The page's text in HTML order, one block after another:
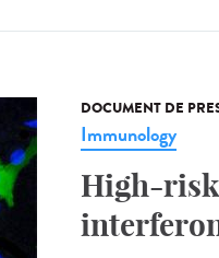
DOCUMENT DE
Immunology
High-